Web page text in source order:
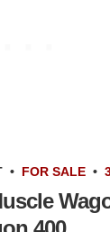
• FOR SALE •